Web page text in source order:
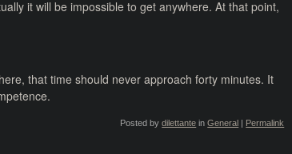
it will be impossible to get anywhere. At that point,
that time should never approach forty minutes. It
Posted bydilettante inGeneral | Permalink